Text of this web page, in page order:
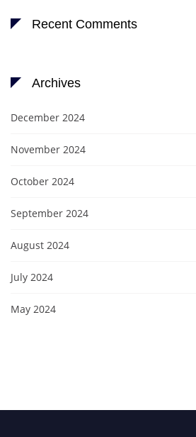
Recent Comments
Archives
December 2024
November 2024
October 2024
September 2024
August 2024
July 2024
May 2024